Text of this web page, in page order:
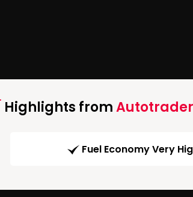
Highlights from
Fuel Economy Very